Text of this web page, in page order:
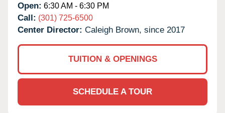
Open: 6:30 AM - 6:30 PM
Call: (301) 725-6500
Center Director: Caleigh Brown, since 2017
TUITION & OPENINGS
SCHEDULE A TOUR